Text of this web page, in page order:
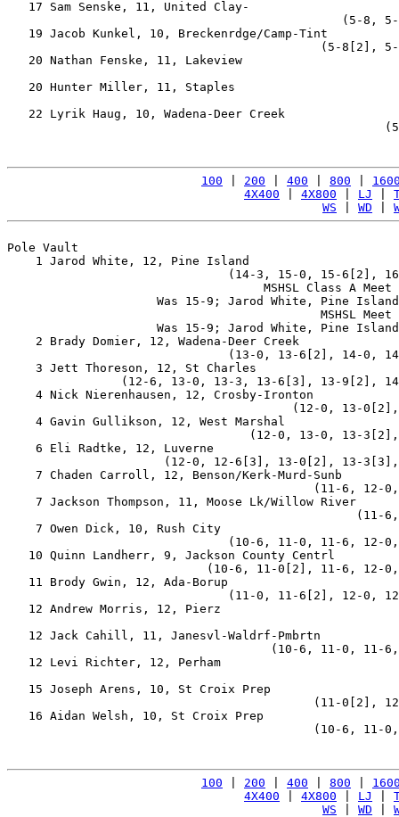
17 Sam Senske, 11, United Clay-
(5-8,
19 Jacob Kunkel, 10, Breckenrdge/Camp-Tint
(5-8[2],
20 Nathan Fenske, 11, Lakeview
20 Hunter Miller, 11, Staples
22 Lyrik Haug, 10, Wadena-Deer Creek
100 200 400 800
4X400
4X800 LJ
WS
WD
Pole Vault
1 Jarod White, 12, Pine Island
(14-3, 15-0, 15-6[2],
MSHSL Class A Meet
Was 15-9; Jarod White, Pine
MSHSL Meet
Was 15-9; Jarod White, Pine
2 Brady Domier, 12, Wadena-Deer Creek
(13-0, 13-6[2], 14-0,
3 Jett Thoreson, 12, St Charles
(12-6, 13-0, 13-3, 13-6[3], 13-9[2],
4 Nick Nierenhausen, 12, Crosby-Ironton
(12-0, 13-
4 Gavin Gullikson, 12, West Marshal
(12-0, 13-0, 13-
6 Eli Radtke, 12, Luverne
(12-0, 12-6[3], 13-0[2], 13-
7 Chaden Carroll, 12, Benson/Kerk-Murd-Sunb
(11-6, 12-
7 Jackson Thompson, 11, Moose Lk/Willow River
(11-
7 Owen Dick, 10, Rush City
(10-6, 11-0, 11-6, 12-
10 Quinn Landherr, 9, Jackson County Centrl
(10-6, 11-0[2], 11-6, 12-
11 Brody Gwin, 12, Ada-Borup
(11-0, 11-6[2], 12-0,
12 Andrew Morris, 12, Pierz
12 Jack Cahill, 11, Janesvl-Waldrf-Pmbrtn
(10-6, 11-0, 11-
12 Levi Richter, 12, Perham
15 Joseph Arens, 10, St Croix Prep
(11-0[2],
16 Aidan Welsh, 10, St Croix Prep
(10-6, 11-
100 200 400 800
4X400
4X800 LJ
WS
WD